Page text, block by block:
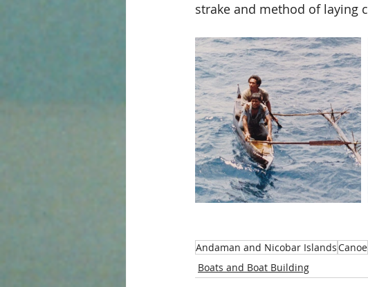
strake and method of laying
Andaman and Nicobar IslandsCanoe
Boats and Boat Building